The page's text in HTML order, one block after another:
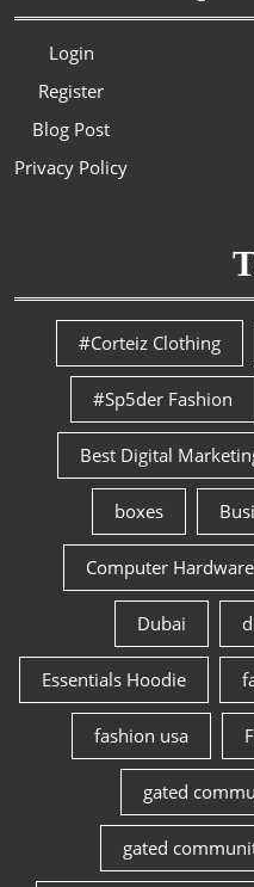
Login
Register
Blog Post
Privacy Policy
#Corteiz Clothing
#Sp5der Fashion
Best Digital
boxes
Computer Hardware
Dubai
Essentials Hoodie
fashion usa
gated
gated